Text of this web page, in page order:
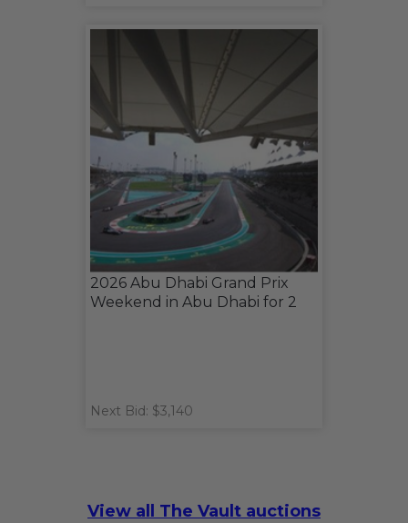
2026 Abu Dhabi Grand Prix
Weekend in Abu Dhabi for 2
Next Bid: $3,140
View all The Vault auctions